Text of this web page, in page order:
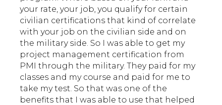
your rate, your job, you qualify for certain
civilian certifications that kind of correlate
with your job on the civilian side and on
the military side. So I was able to get my
project management certification from
PMI through the military. They paid for my
classes and my course and paid for me to
take my test. So that was one of the
benefits that I was able to use that helped